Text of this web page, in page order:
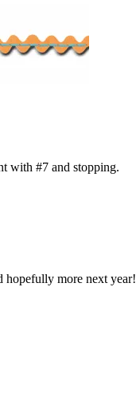
with #7 and stopping.
hopefully more next year!